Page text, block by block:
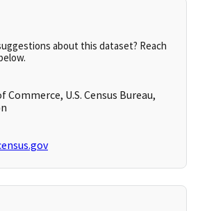
about this dataset? Reach
Commerce, U.S. Census Bureau,